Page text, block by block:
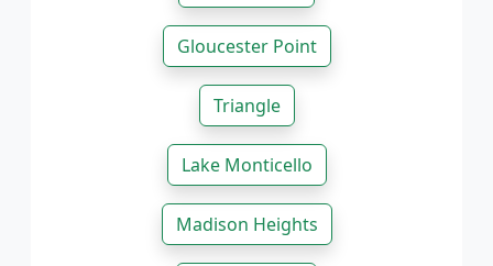
Gloucester Point
Triangle
Lake Monticello
Madison Heights